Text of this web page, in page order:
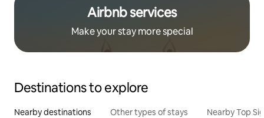
Airbnb services
Make your stay more special
Destinations to explore
Nearby destinations Other types of stays Nearby Top